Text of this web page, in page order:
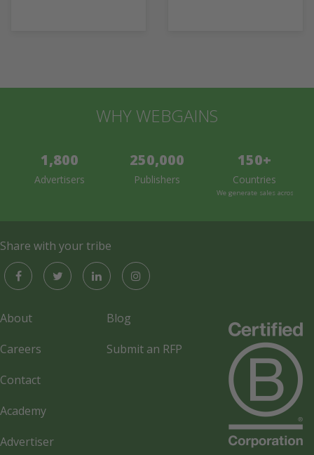
WHY WEBGAINS
1,800
Advertisers
250,000
Publishers
150+
Countries
We generate sales across the
Share with your tribe
About
Careers
Contact
Academy
Advertiser
Blog
Submit an RFP